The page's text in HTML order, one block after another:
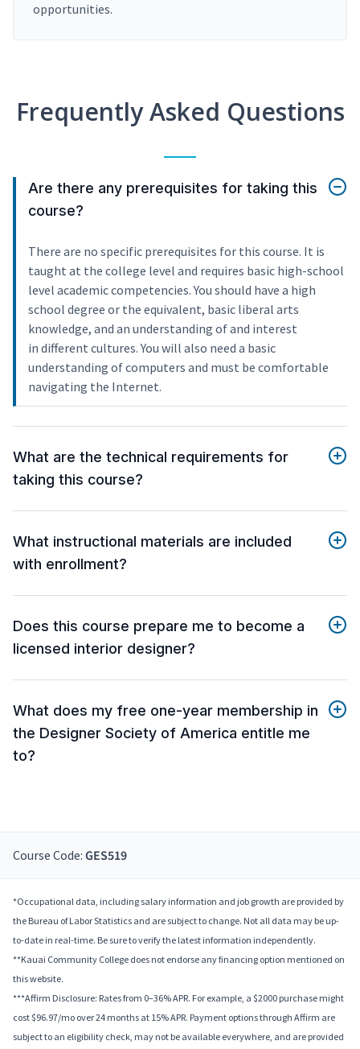
opportunities.
Frequently Asked Questions
Are there any prerequisites for taking this
course?
There are no specific prerequisites for this course. It is
taught at the college level and requires basic high-school
level academic competencies. You should have a high
school degree or the equivalent, basic liberal arts
knowledge, and an understanding of and interest
in different cultures. You will also need a basic
understanding of computers and must be comfortable
navigating the Internet.
What are the technical requirements for
taking this course?
What instructional materials are included
with enrollment?
Does this course prepare me to become a
licensed interior designer?
What does my free one-year membership in
the Designer Society of America entitle me
to?
Course Code: GES519
*Occupational data, including salary information and job growth are provided by
the Bureau of Labor Statistics and are subject to change. Not all data may be up-
to-date in real-time. Be sure to verify the latest information independently.
**Kauai Community College does not endorse any financing option mentioned on
this website.
***Affirm Disclosure: Rates from 0–36% APR. For example, a $2000 purchase might
cost $96.97/mo over 24 months at 15% APR. Payment options through Affirm are
subject to an eligibility check, may not be available everywhere, and are provided